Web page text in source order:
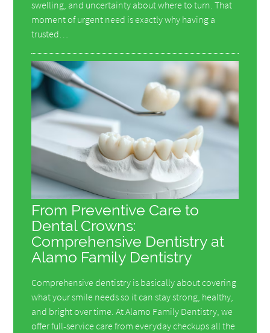
swelling, and uncertainty about where to turn. That
moment of urgent need is exactly why having a
trusted…
From Preventive Care to
Dental Crowns:
Comprehensive Dentistry at
Alamo Family Dentistry
Comprehensive dentistry is basically about covering
what your smile needs so it can stay strong, healthy,
and bright over time. At Alamo Family Dentistry, we
offer full-service care from everyday checkups all the